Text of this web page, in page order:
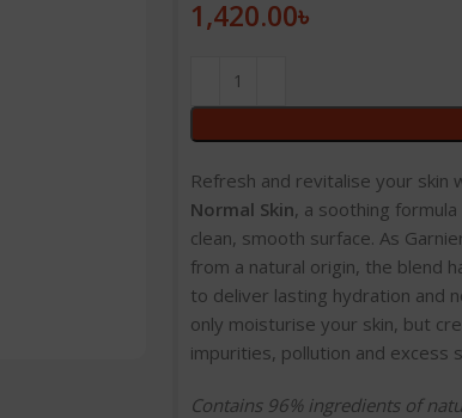
1,420.00৳
Refresh and revitalise your skin
Normal Skin, a soothing
clean, smooth surface. As
from a natural origin, the blend
to deliver lasting hydration and
only moisturise your skin, but
impurities, pollution and excess
Contains 96% ingredients of